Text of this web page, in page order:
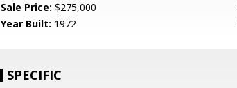
Sale Price: $275,000
Year Built: 1972
SPECIFIC